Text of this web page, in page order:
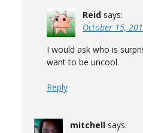
Reid says:
October 15,
I would ask who is
want to be uncool.
Reply
mitchell says: